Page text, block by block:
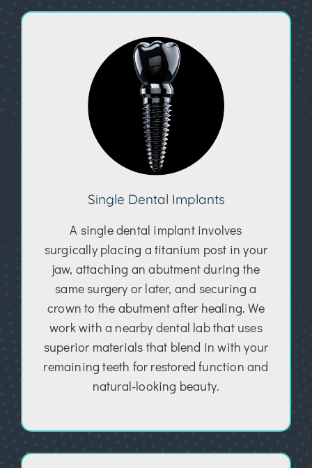
Single Dental Implants
A single dental implant involves
surgically placing a titanium post in your
jaw, attaching an abutment during the
same surgery or later, and securing a
crown to the abutment after healing. We
work with a nearby dental lab that uses
superior materials that blend in with your
remaining teeth for restored function and
natural-looking beauty.